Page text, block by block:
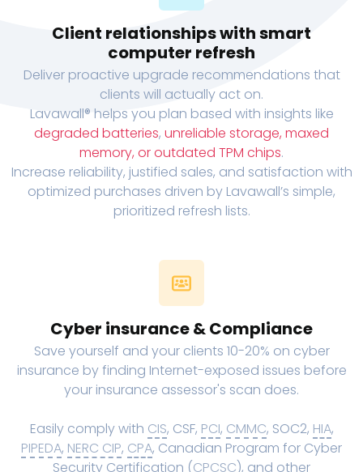
Client relationships with smart
computer refresh
Deliver proactive upgrade recommendations that
clients will actually act on.
Lavawall® helps you plan based with insights like
degraded batteries, unreliable storage, maxed
memory, or outdated TPM chips.
Increase reliability, justified sales, and satisfaction with
optimized purchases driven by Lavawall’s simple,
prioritized refresh lists.
Cyber insurance & Compliance
Save yourself and your clients 10-20% on cyber
insurance by finding Internet-exposed issues before
your insurance assessor's scan does.
Easily comply with CIS, CSF, PCI, CMMC, SOC2, HIA,
PIPEDA, NERC CIP, CPA, Canadian Program for Cyber
Security Certification (CPCSC), and other